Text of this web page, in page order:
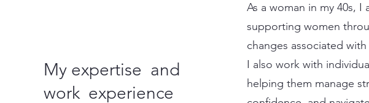
My expertise and
work experience
As a woman in my 40s, I
supporting women
changes associated
I also work with
helping them manage